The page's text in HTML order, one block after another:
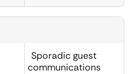
Sporadic guest
communications